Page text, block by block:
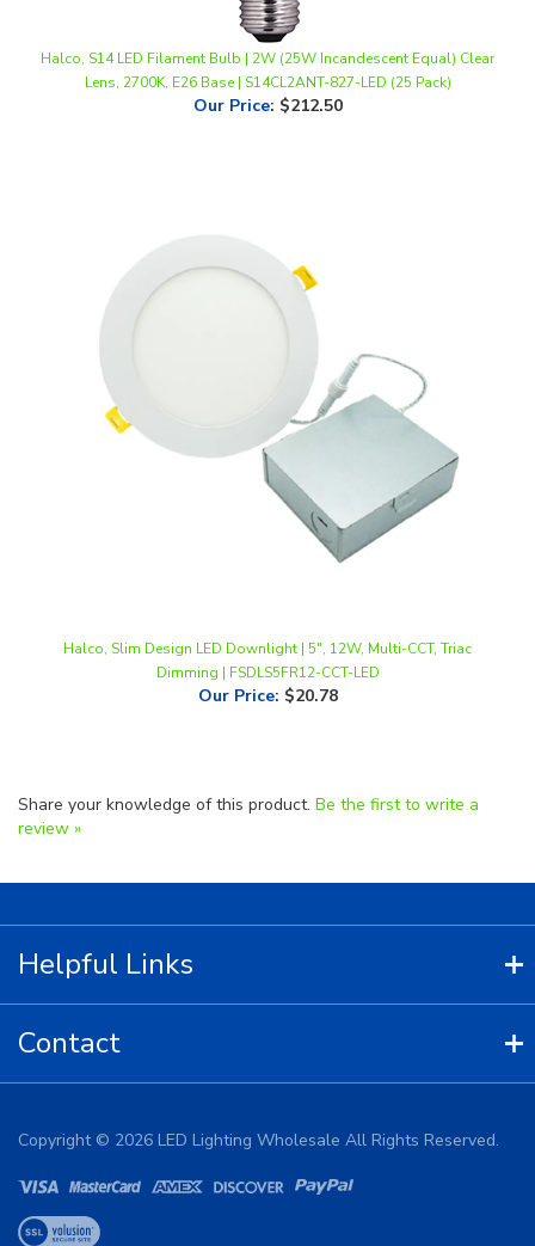
Halco, S14 LED Filament Bulb | 2W (25W Incandescent Equal) Clear
Lens, 2700K, E26 Base | S14CL2ANT-827-LED (25 Pack)
Our Price:$212.50
Our Price:$20.78
Helpful Links
Contact